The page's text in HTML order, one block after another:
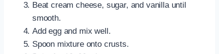
Beat cream cheese, sugar, and vanilla until
smooth.
Add egg and mix well.
Spoon mixture onto crusts.